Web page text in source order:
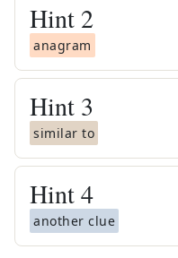
Hint 2
anagram
Hint 3
similar to
Hint4
another clue